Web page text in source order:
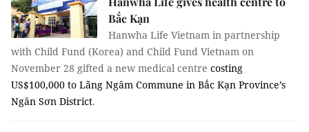
Bắc Kạn
Hanwha Life Vietnam in partnership
with Child Fund (Korea) and Child Fund Vietnam on
November 28 gifted a new medical centre costing
US$100,000 to Lãng Ngâm Commune in Bắc Kạn Province’s
Ngân Sơn District.